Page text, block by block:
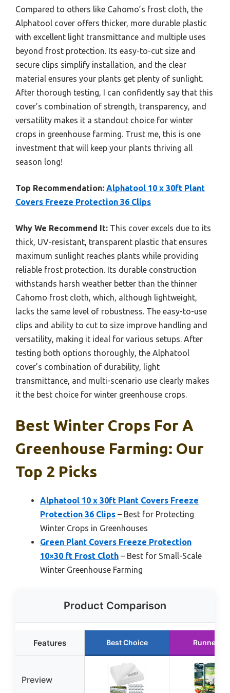
Compared to others like Cahomo’s frost cloth, the
Alphatool cover offers thicker, more durable plastic
with excellent light transmittance and multiple uses
beyond frost protection. Its easy-to-cut size and
secure clips simplify installation, and the clear
material ensures your plants get plenty of sunlight.
After thorough testing, I can confidently say that this
cover’s combination of strength, transparency, and
versatility makes it a standout choice for winter
crops in greenhouse farming. Trust me, this is one
investment that will keep your plants thriving all
season long!
Top Recommendation: Alphatool 10 x 30ft Plant
Covers Freeze Protection 36 Clips
Why We Recommend It: This cover excels due to its
thick, UV-resistant, transparent plastic that ensures
maximum sunlight reaches plants while providing
reliable frost protection. Its durable construction
withstands harsh weather better than the thinner
Cahomo frost cloth, which, although lightweight,
lacks the same level of robustness. The easy-to-use
clips and ability to cut to size improve handling and
versatility, making it ideal for various setups. After
testing both options thoroughly, the Alphatool
cover’s combination of durability, light
transmittance, and multi-scenario use clearly makes
it the best choice for winter greenhouse crops.
Best Winter Crops For A
Greenhouse Farming: Our
Top 2 Picks
Alphatool 10 x 30ft Plant Covers Freeze
Protection 36 Clips – Best for Protecting
Winter Crops in Greenhouses
Green Plant Covers Freeze Protection
10×30 ft Frost Cloth – Best for Small-Scale
Winter Greenhouse Farming
Product Comparison
Features Best Choice Runner Up
Preview